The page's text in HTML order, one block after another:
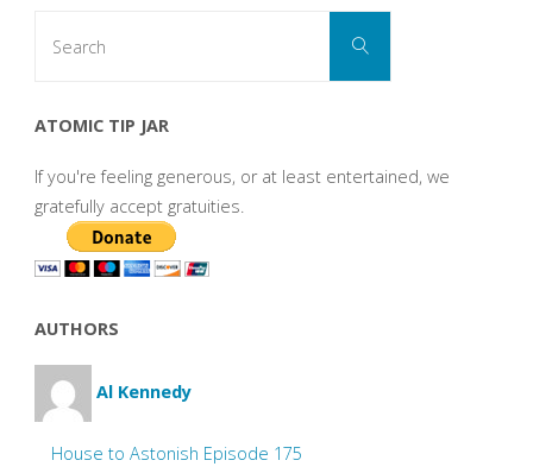
Search
ATOMIC TIP JAR
If you're feeling generous, or at least entertained, we
gratefully accept gratuities.
AUTHORS
Al Kennedy
House to Astonish Episode 175